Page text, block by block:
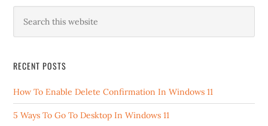
RECENT POSTS
How To Enable Delete Confirmation In Windows 11
5 Ways To Go To Desktop In Windows 11